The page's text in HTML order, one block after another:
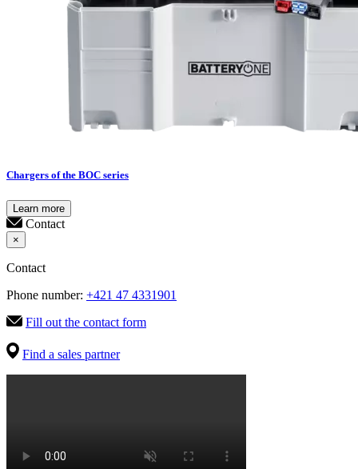
Chargers of the BOC series
Learn more
Contact
×
Contact
Phone number: +421 47 4331901
Fill out the contact form
Find a sales partner